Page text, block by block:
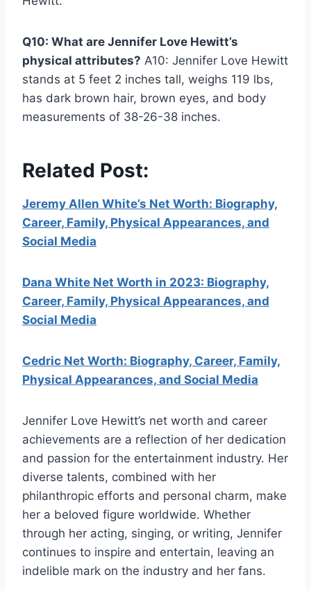
Q10: What are Jennifer Love Hewitt’s
physical attributes? A10: Jennifer Love Hewitt
stands at 5 feet 2 inches tall, weighs 119 lbs,
has dark brown hair, brown eyes, and body
measurements of 38-26-38 inches.
Related Post:
Jeremy Allen White’s Net Worth: Biography,
Career, Family, Physical Appearances, and
Social Media
Dana White Net Worth in 2023: Biography,
Career, Family, Physical Appearances, and
Social Media
Cedric Net Worth: Biography, Career, Family,
Physical Appearances, and Social Media
Jennifer Love Hewitt’s net worth and career
achievements are a reflection of her dedication
and passion for the entertainment industry. Her
diverse talents, combined with her
philanthropic efforts and personal charm, make
her a beloved figure worldwide. Whether
through her acting, singing, or writing, Jennifer
continues to inspire and entertain, leaving an
indelible mark on the industry and her fans.